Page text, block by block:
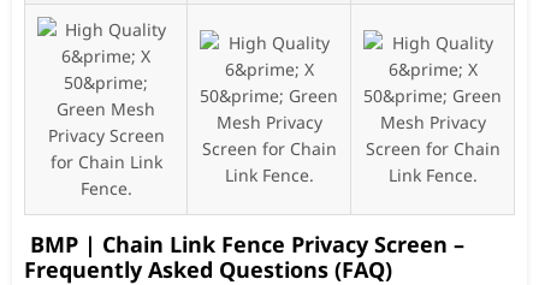
BMP | Chain Link Fence Privacy Screen –
Frequently Asked Questions (FAQ)